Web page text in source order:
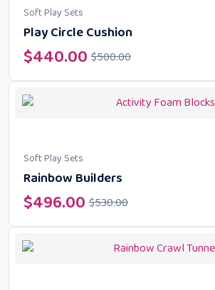
Soft Play Sets
Play Circle Cushion
$500.00
$440.00
Soft Play Sets
Rainbow Builders
$530.00
$496.00